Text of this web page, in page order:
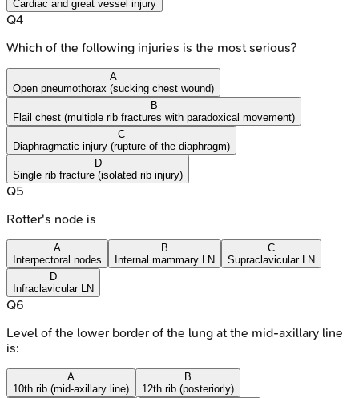
Cardiac and great vessel injury
Q4
Which of the following injuries is the most serious?
A
Open pneumothorax (sucking chest wound)
B
Flail chest (multiple rib fractures with paradoxical movement)
C
Diaphragmatic injury (rupture of the diaphragm)
D
Single rib fracture (isolated rib injury)
Q5
Rotter's node is
A
Interpectoral nodes
B
Internal mammary LN
C
Supraclavicular LN
D
Infraclavicular LN
Q6
Level of the lower border of the lung at the mid-axillary line
is:
A
10th rib (mid-axillary line)
B
12th rib (posteriorly)